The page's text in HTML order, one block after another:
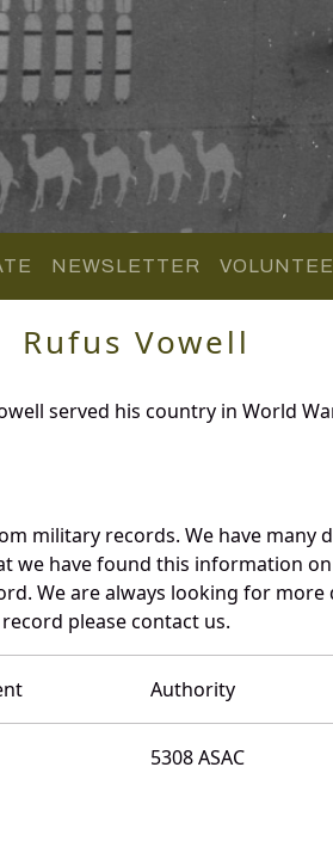
NEWSLETTER
Rufus Vowell
served his country in World
military records. We have many
have found this information
We are always looking for
please contact us.
Authority
5308 ASAC